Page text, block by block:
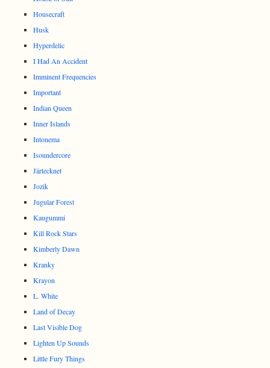
Housecraft
Husk
Hyperdelic
I Had An Accident
Imminent Frequencies
Important
Indian Queen
Inner Islands
Intonema
Isoundercore
Järtecknet
Jozik
Jugular Forest
Kaugummi
Kill Rock Stars
Kimberly Dawn
Kranky
Krayon
L. White
Land of Decay
Last Visible Dog
Lighten Up Sounds
Little Fury Things